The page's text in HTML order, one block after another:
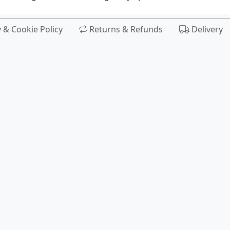
& Cookie Policy Returns & Refunds Delivery